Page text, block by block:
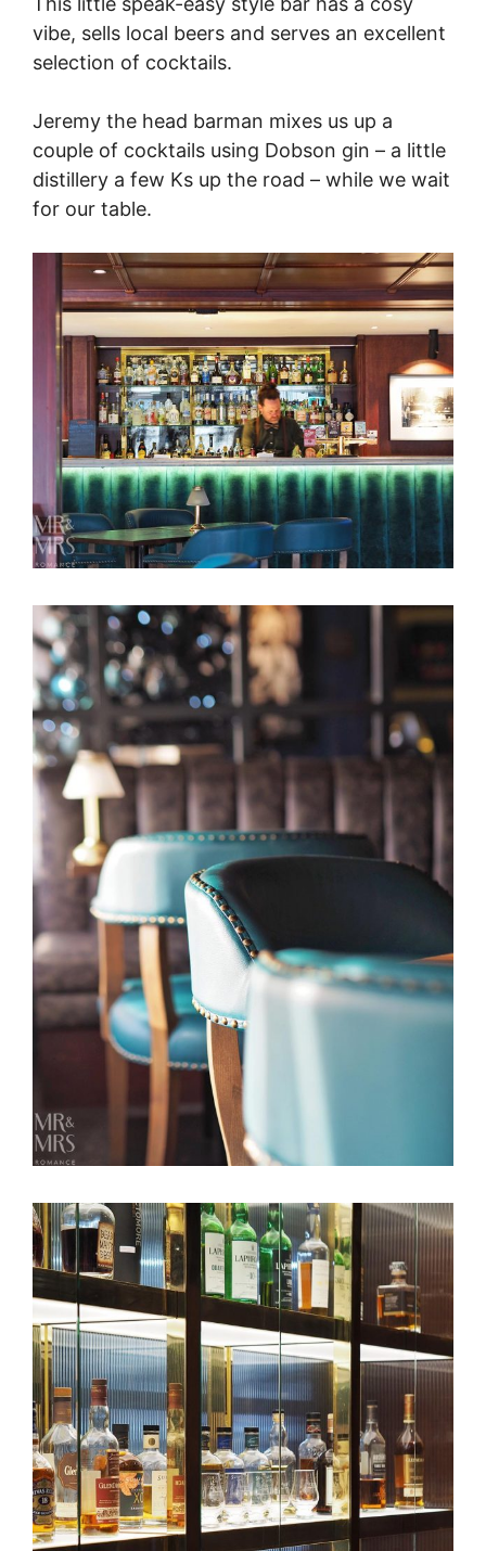
vibe, sells local beers and serves an excellent
selection of cocktails.
Jeremy the head barman mixes us up a
couple of cocktails using Dobson gin – a little
distillery a few Ks up the road – while we wait
for our table.